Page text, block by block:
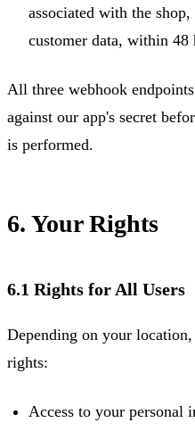
associated with the
customer data, within 48
All three webhook
against our app's secret
is performed.
6. Your Rights
6.1 Rights for All Users
Depending on your
rights:
Access to your personal